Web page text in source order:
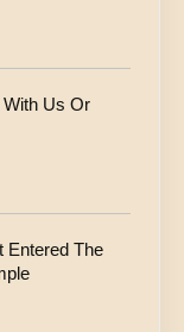
Us Or
Entered The